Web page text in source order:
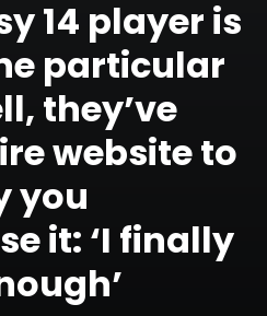
14 player is
particular
they’ve
website to
you
it: ‘I finally